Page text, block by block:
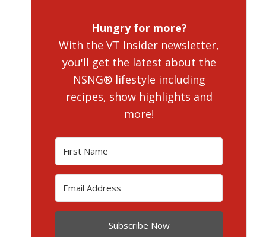
Hungry for more?
With the VT Insider newsletter,
you'll get the latest about the
NSNG® lifestyle including
recipes, show highlights and
more!
Subscribe Now